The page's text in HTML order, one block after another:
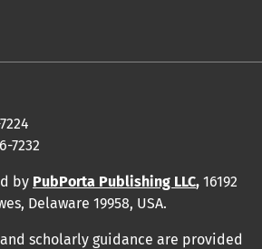
7232
by PubPorta Publishing LLC, 16192
Delaware 19958, USA.
scholarly guidance are provided